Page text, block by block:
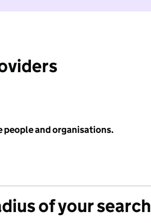
people and organisations.
of your search